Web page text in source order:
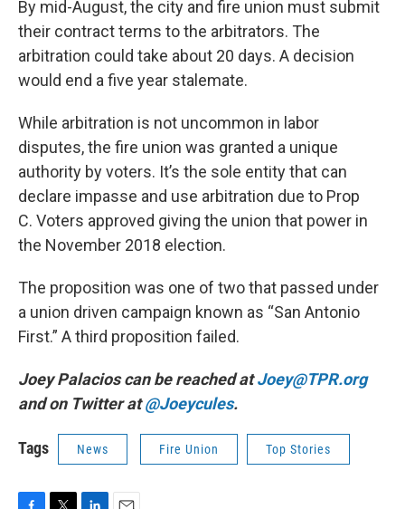
By mid-August, the city and fire union must submit
their contract terms to the arbitrators. The
arbitration could take about 20 days. A decision
would end a five year stalemate.
While arbitration is not uncommon in labor
disputes, the fire union was granted a unique
authority by voters. It’s the sole entity that can
declare impasse and use arbitration due to Prop
C. Voters approved giving the union that power in
the November 2018 election.
The proposition was one of two that passed under
a union driven campaign known as “San Antonio
First.” A third proposition failed.
Joey Palacios can be reached atJoey@TPR.org
and on Twitter at@Joeycules.
Tags News Fire Union Top Stories